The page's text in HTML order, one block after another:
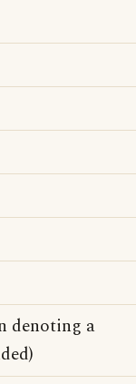
denoting a